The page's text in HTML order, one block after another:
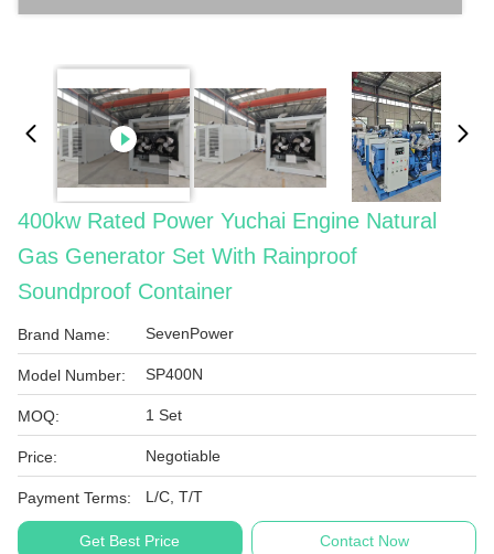
400kw Rated Power Yuchai Engine Natural
Gas Generator Set With Rainproof
Soundproof Container
Brand Name: SevenPower
Model Number: SP400N
MOQ: 1 Set
Price: Negotiable
Payment Terms: L/C, T/T
Get Best Price Contact Now